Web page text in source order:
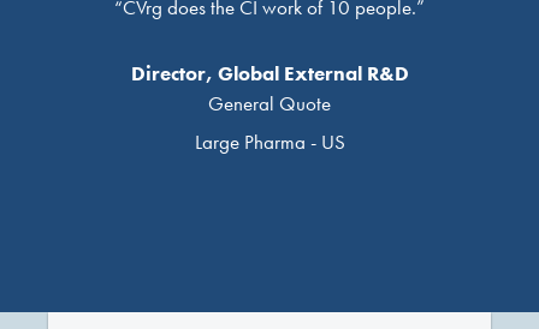
“CVrg does the CI work of 10 people.”
Director, Global External R&D
General Quote
Large Pharma - US